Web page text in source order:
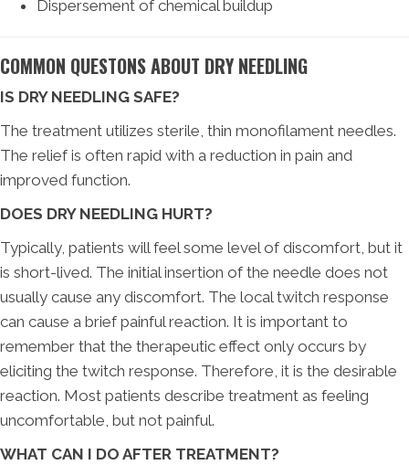
Dispersement of chemical buildup
COMMON QUESTONS ABOUT DRY NEEDLING
IS DRY NEEDLING SAFE?
The treatment utilizes sterile, thin monofilament needles.
The relief is often rapid with a reduction in pain and
improved function.
DOES DRY NEEDLING HURT?
Typically, patients will feel some level of discomfort, but it
is short-lived. The initial insertion of the needle does not
usually cause any discomfort. The local twitch response
can cause a brief painful reaction. It is important to
remember that the therapeutic effect only occurs by
eliciting the twitch response. Therefore, it is the desirable
reaction. Most patients describe treatment as feeling
uncomfortable, but not painful.
WHAT CAN I DO AFTER TREATMENT?